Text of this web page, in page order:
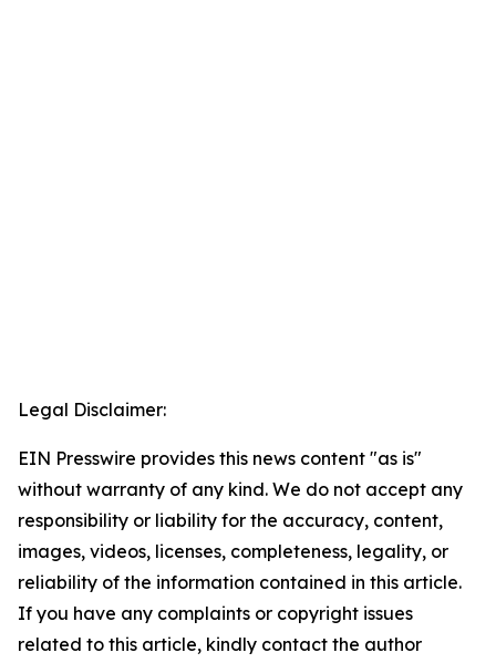
Legal Disclaimer:
EIN Presswire provides this news content "as is"
without warranty of any kind. We do not accept any
responsibility or liability for the accuracy, content,
images, videos, licenses, completeness, legality, or
reliability of the information contained in this article.
If you have any complaints or copyright issues
related to this article, kindly contact the author